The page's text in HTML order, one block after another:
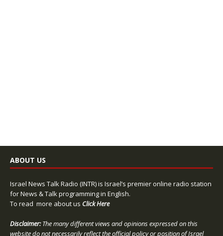
ABOUT US
Israel News Talk Radio (INTR) is Israel’s premier online radio station
for News & Talk programming in English.
To read more about us Click Here
Disclaimer:The many different views and opinions expressed on this
website do not necessarily reflect the official policy or position of Israel